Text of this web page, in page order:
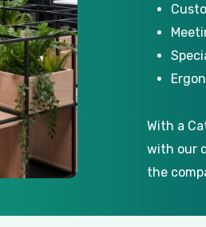
With a
with our
the